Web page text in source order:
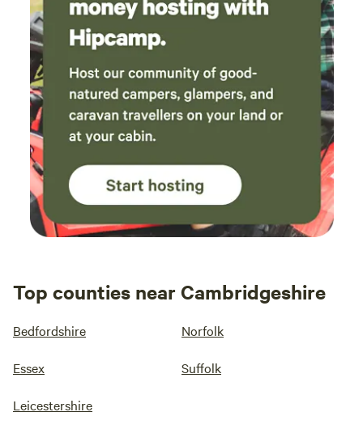
Top counties near Cambridgeshire
Bedfordshire Norfolk
Essex Suffolk
Leicestershire